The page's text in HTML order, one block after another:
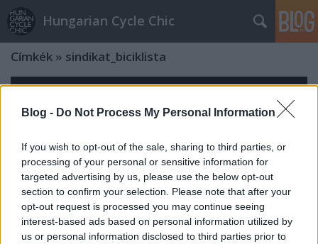
Blog - Do Not Process My Personal Information
If you wish to opt-out of the sale, sharing to third parties, or
processing of your personal or sensitive information for
targeted advertising by us, please use the below opt-out
section to confirm your selection. Please note that after your
opt-out request is processed you may continue seeing
interest-based ads based on personal information utilized by
us or personal information disclosed to third parties prior to
Hungarian Cycle Chic
Címkék » sindikat_biciklista